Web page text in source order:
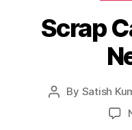
Scrap
Post
By Satish